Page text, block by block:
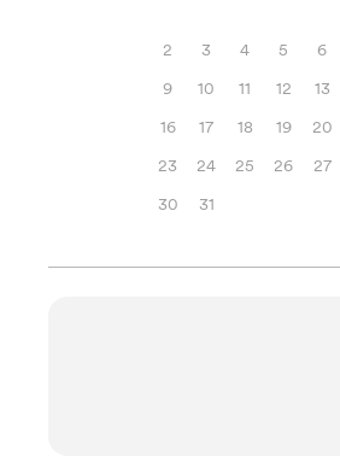
2
3 4 5 6
9
10 11 12 13
16
17 18 19 20
23
24 25 26 27
30
31